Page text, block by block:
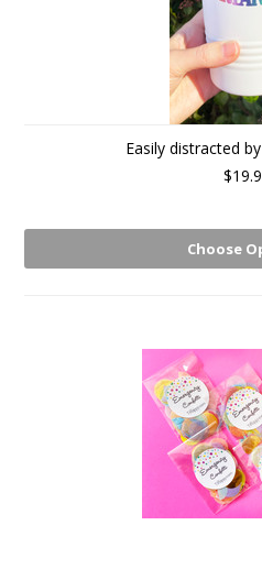
Easily distracted
Choose